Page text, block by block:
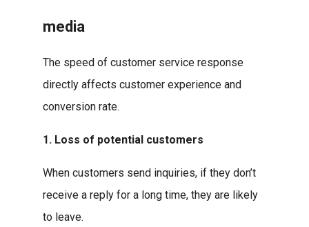
media
The speed of customer service response
directly affects customer experience and
conversion rate.
1. Loss of potential customers
When customers send inquiries, if they don’t
receive a reply for a long time, they are likely
to leave.